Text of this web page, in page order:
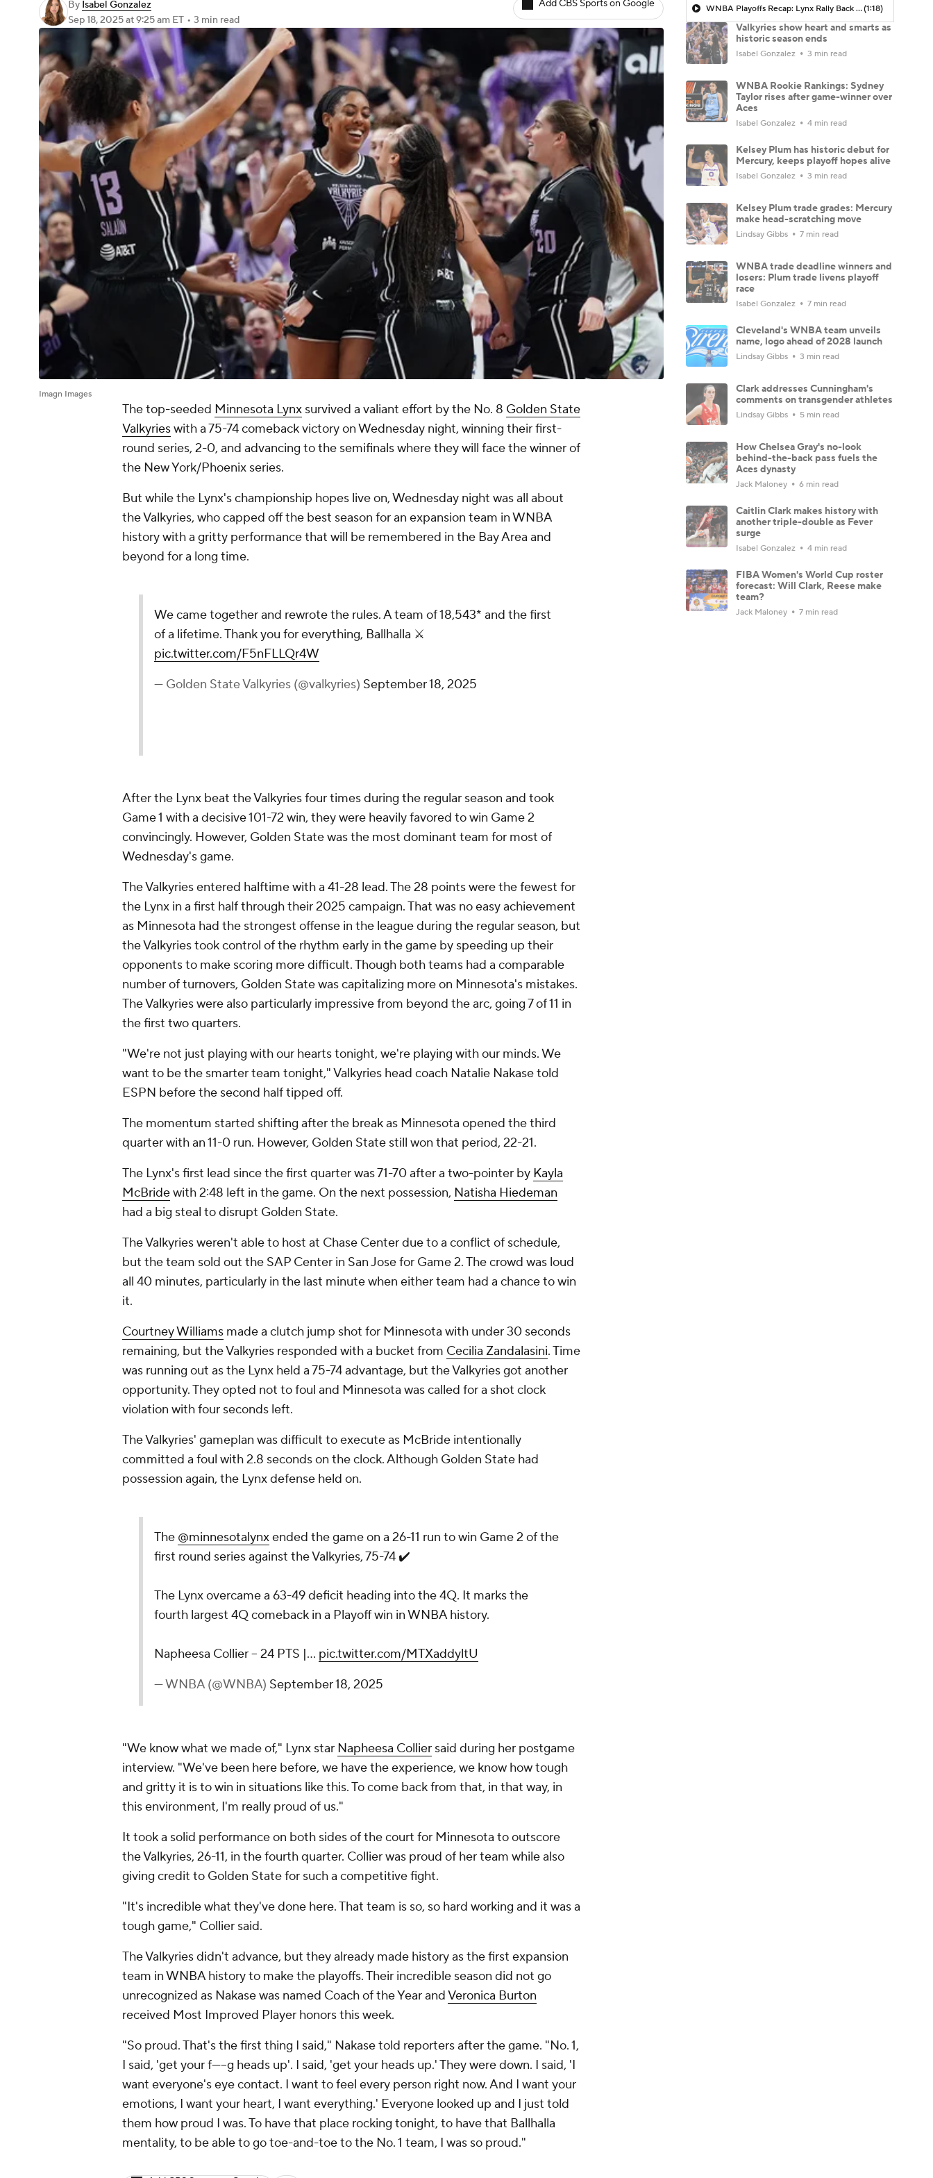
By Isabel Gonzalez
Sep 18, 2025at 9:25 am ET • 3 min read
Add CBS Sports on Google
Imagn Images
The top-seeded Minnesota Lynx survived a valiant effort by the No. 8 Golden State
Valkyrieswith a 75-74 comeback victory on Wednesday night, winning their first-
round series, 2-0, and advancing to the semifinals where they will face the winner of
the New York/Phoenix series.
But while the Lynx's championship hopes live on, Wednesday night was all about
the Valkyries, who capped off the best season for an expansion team in WNBA
history with a gritty performance that will be remembered in the Bay Area and
beyond for a long time.
We came together and rewrote the rules. A team of 18,543* and the first
of a lifetime. Thank you for everything, Ballhalla ⚔️
pic.twitter.com/F5nFLLQr4W
— Golden State Valkyries (@valkyries) September 18, 2025
After the Lynx beat the Valkyries four times during the regular season and took
Game 1 with a decisive 101-72 win, they were heavily favored to win Game 2
convincingly. However, Golden State was the most dominant team for most of
Wednesday's game.
The Valkyries entered halftime with a 41-28 lead. The 28 points were the fewest for
the Lynx in a first half through their 2025 campaign. That was no easy achievement
as Minnesota had the strongest offense in the league during the regular season, but
the Valkyries took control of the rhythm early in the game by speeding up their
opponents to make scoring more difficult. Though both teams had a comparable
number of turnovers, Golden State was capitalizing more on Minnesota's mistakes.
The Valkyries were also particularly impressive from beyond the arc, going 7 of 11 in
the first two quarters.
"We're not just playing with our hearts tonight, we're playing with our minds. We
want to be the smarter team tonight," Valkyries head coach Natalie Nakase told
ESPN before the second half tipped off.
The momentum started shifting after the break as Minnesota opened the third
quarter with an 11-0 run. However, Golden State still won that period, 22-21.
The Lynx's first lead since the first quarter was 71-70 after a two-pointer by Kayla
McBridewith 2:48 left in the game. On the next possession, Natisha Hiedeman
had a big steal to disrupt Golden State.
The Valkyries weren't able to host at Chase Center due to a conflict of schedule,
but the team sold out the SAP Center in San Jose for Game 2. The crowd was loud
all 40 minutes, particularly in the last minute when either team had a chance to win
it.
Courtney Williams made a clutch jump shot for Minnesota with under 30 seconds
remaining, but the Valkyries responded with a bucket from Cecilia Zandalasini. Time
was running out as the Lynx held a 75-74 advantage, but the Valkyries got another
opportunity. They opted not to foul and Minnesota was called for a shot clock
violation with four seconds left.
The Valkyries' gameplan was difficult to execute as McBride intentionally
committed a foul with 2.8 seconds on the clock. Although Golden State had
possession again, the Lynx defense held on.
The @minnesotalynxended the game on a 26-11 run to win Game 2 of the
first round series against the Valkyries, 75-74 ✔️
The Lynx overcame a 63-49 deficit heading into the 4Q. It marks the
fourth largest 4Q comeback in a Playoff win in WNBA history.
Napheesa Collier – 24 PTS |… pic.twitter.com/MTXaddyltU
— WNBA (@WNBA) September 18, 2025
"We know what we made of," Lynx star Napheesa Collier said during her postgame
interview. "We've been here before, we have the experience, we know how tough
and gritty it is to win in situations like this. To come back from that, in that way, in
this environment, I'm really proud of us."
It took a solid performance on both sides of the court for Minnesota to outscore
the Valkyries, 26-11, in the fourth quarter. Collier was proud of her team while also
giving credit to Golden State for such a competitive fight.
"It's incredible what they've done here. That team is so, so hard working and it was a
tough game," Collier said.
The Valkyries didn't advance, but they already made history as the first expansion
team in WNBA history to make the playoffs. Their incredible season did not go
unrecognized as Nakase was named Coach of the Year andVeronica Burton
received Most Improved Player honors this week.
"So proud. That's the first thing I said," Nakase told reporters after the game. "No. 1,
I said, 'get your f-----g heads up'. I said, 'get your heads up.' They were down. I said, 'I
want everyone's eye contact. I want to feel every person right now. And I want your
emotions, I want your heart, I want everything.' Everyone looked up and I just told
them how proud I was. To have that place rocking tonight, to have that Ballhalla
mentality, to be able to go toe-and-toe to the No. 1 team, I was so proud."
WNBA Playoffs Recap: Lynx Rally Back From 17-Point Deficit To Sweep Valkyries(1:18)
Valkyries show heart and smarts as
historic season ends
Isabel Gonzalez 3 min read
WNBA Rookie Rankings: Sydney
Taylor rises after game-winner over
Aces
Isabel Gonzalez 4 min read
Kelsey Plum has historic debut for
Mercury, keeps playoff hopes alive
Isabel Gonzalez 3 min read
Kelsey Plum trade grades: Mercury
make head-scratching move
Lindsay Gibbs 7 min read
WNBA trade deadline winners and
losers: Plum trade livens playoff
race
Isabel Gonzalez 7 min read
Cleveland's WNBA team unveils
name, logo ahead of 2028 launch
Lindsay Gibbs 3 min read
Clark addresses Cunningham's
comments on transgender athletes
Lindsay Gibbs 5 min read
How Chelsea Gray's no-look
behind-the-back pass fuels the
Aces dynasty
Jack Maloney 6 min read
Caitlin Clark makes history with
another triple-double as Fever
surge
Isabel Gonzalez 4 min read
FIBA Women's World Cup roster
forecast: Will Clark, Reese make
team?
Jack Maloney 7 min read